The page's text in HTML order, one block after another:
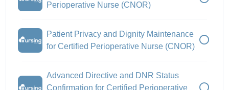
Perioperative Nurse (CNOR)
Patient Privacy and Dignity Maintenance
for Certified Perioperative Nurse (CNOR)
Advanced Directive and DNR Status
Confirmation for Certified Perioperative